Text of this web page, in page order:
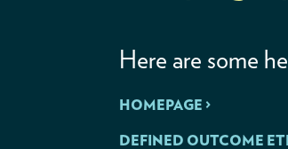
Here are some
HOMEPAGE >
DEFINED OUTCOME